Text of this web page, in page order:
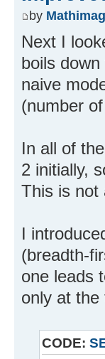
by
Next I
boils
naive
(number
In all of
2 initially,
This is not
I
(breadth-
one leads
only at the
CODE: